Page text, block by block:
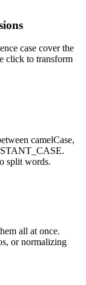
case cover the
click to transform
camelCase,
split words.
all at once.
or normalizing